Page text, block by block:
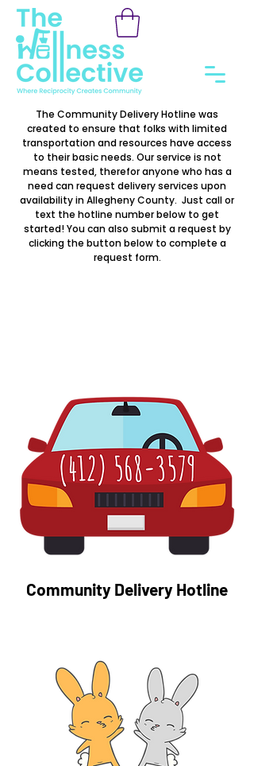
The Community Delivery Hotline was
created to ensure that folks with limited
transportation and resources have access
to their basic needs. Our service is not
means tested, therefor anyone who has a
need can request delivery services upon
availability in Allegheny County. Just call or
text the hotline number below to get
started! You can also submit a request by
clicking the button below to complete a
request form.
Community Delivery Hotline